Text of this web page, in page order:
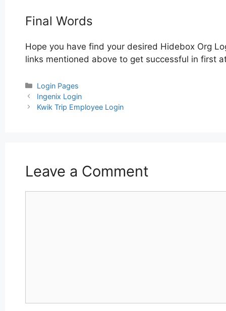
Final Words
Hope you have find your desired Hidebox Org
links mentioned above to get successful in first
Categories
Login Pages
Post
navigation
Ingenix Login
Kwik Trip Employee Login
Leave a Comment